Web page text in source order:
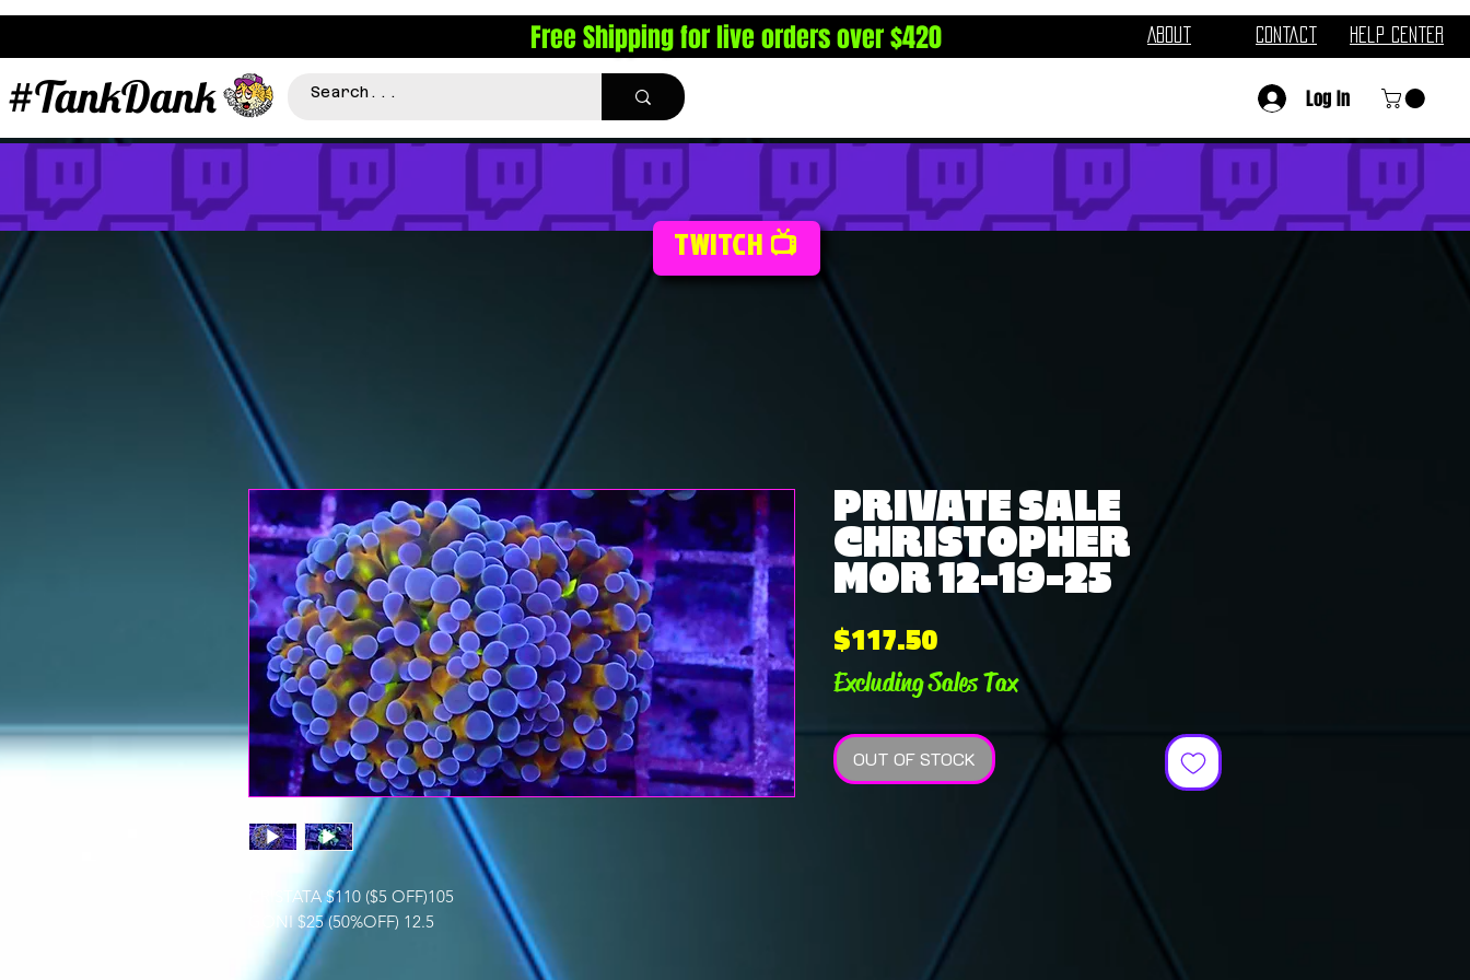
About Contact Help Center
Free Shipping for live orders over $420
#TankDank Log In
TWITCH 📺
CRISTATA $110 ($5 OFF)105
GONI $25 (50%OFF) 12.5
PRIVATE SALE
CHRISTOPHER
MOR 12-19-25
$117.50Price
Excluding Sales Tax
OUT OF STOCK